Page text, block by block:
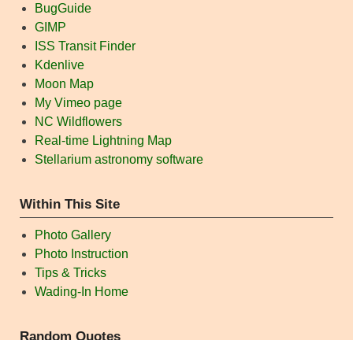
BugGuide
GIMP
ISS Transit Finder
Kdenlive
Moon Map
My Vimeo page
NC Wildflowers
Real-time Lightning Map
Stellarium astronomy software
Within This Site
Photo Gallery
Photo Instruction
Tips & Tricks
Wading-In Home
Random Quotes